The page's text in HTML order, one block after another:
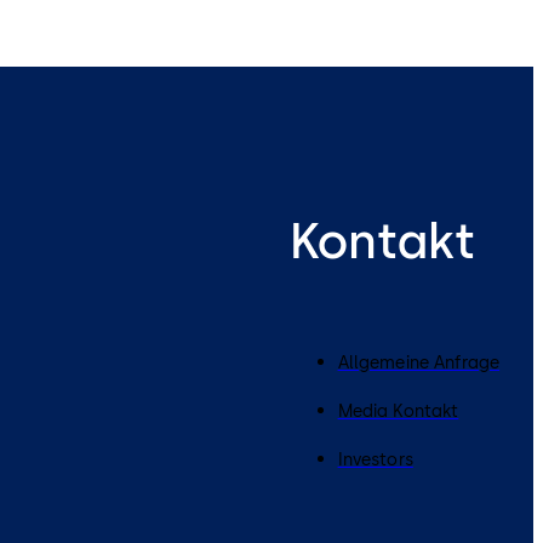
Kontakt
Allgemeine Anfrage
Media Kontakt
Investors